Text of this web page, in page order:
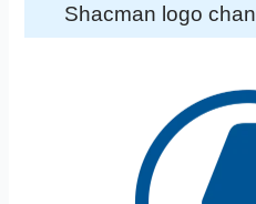
Shacman logo